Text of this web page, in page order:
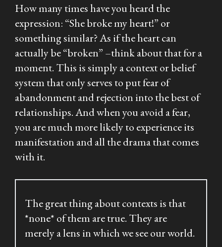
How many times have you heard the
expression: “She broke my heart!” or
something similar? As if the heart can
actually be “broken” –think about that for a
moment. This is simply a context or belief
system that only serves to put fear of
abandonment and rejection into the best of
relationships. And when you avoid a fear,
you are much more likely to experience its
manifestation and all the drama that comes
with it.
The great thing about contexts is that
*none* of them are true. They are
merely a lens in which we see our world.